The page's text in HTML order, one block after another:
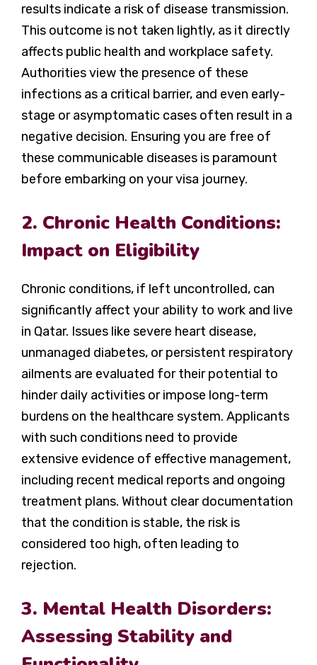
results indicate a risk of disease transmission.
This outcome is not taken lightly, as it directly
affects public health and workplace safety.
Authorities view the presence of these
infections as a critical barrier, and even early-
stage or asymptomatic cases often result in a
negative decision. Ensuring you are free of
these communicable diseases is paramount
before embarking on your visa journey.
2. Chronic Health Conditions:
Impact on Eligibility
Chronic conditions, if left uncontrolled, can
significantly affect your ability to work and live
in Qatar. Issues like severe heart disease,
unmanaged diabetes, or persistent respiratory
ailments are evaluated for their potential to
hinder daily activities or impose long-term
burdens on the healthcare system. Applicants
with such conditions need to provide
extensive evidence of effective management,
including recent medical reports and ongoing
treatment plans. Without clear documentation
that the condition is stable, the risk is
considered too high, often leading to
rejection.
3. Mental Health Disorders:
Assessing Stability and